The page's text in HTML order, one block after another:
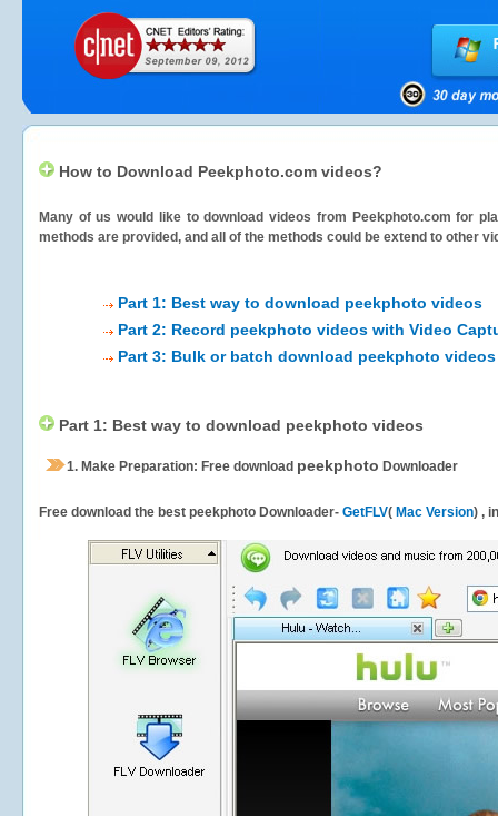
How to Download Peekphoto.com videos?
Many of us would like to download videos from Peekphoto.com for
methods are provided, and all of the methods could be extend to other
Part 1: Best way to download peekphoto videos
Part 2: Record peekphoto videos with Video
Part 3: Bulk or batch download peekphoto videos
Part 1: Best way to download peekphoto videos
1. Make Preparation: Free download peekphoto Downloader
Free download the best peekphoto Downloader- GetFLV( Mac Version) ,